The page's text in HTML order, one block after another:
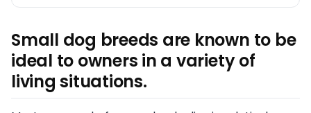
Small dog breeds are known to be
ideal to owners in a variety of
living situations.